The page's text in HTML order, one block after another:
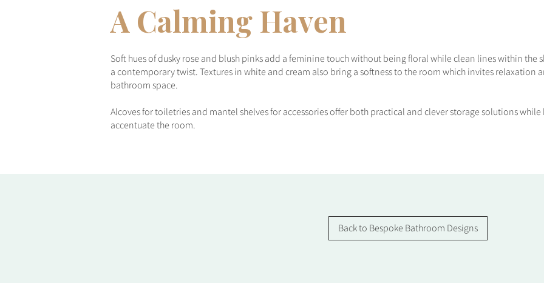
A Calming Haven
Soft hues of dusky rose and blush pinks add a feminine touch without being floral while clean lines within
a contemporary twist. Textures in white and cream also bring a softness to the room which invites relaxation
bathroom space.
Alcoves for toiletries and mantel shelves for accessories offer both practical and clever storage solutions
accentuate the room.
Back to Bespoke Bathroom Designs